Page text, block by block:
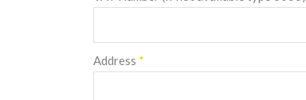
Address *